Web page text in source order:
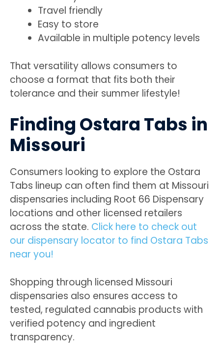
Travel friendly
Easy to store
Available in multiple potency levels
That versatility allows consumers to
choose a format that fits both their
tolerance and their summer lifestyle!
Finding Ostara Tabs in
Missouri
Consumers looking to explore the Ostara
Tabs lineup can often find them at Missouri
dispensaries including Root 66 Dispensary
locations and other licensed retailers
across the state. Click here to check out
our dispensary locator to find Ostara Tabs
near you!
Shopping through licensed Missouri
dispensaries also ensures access to
tested, regulated cannabis products with
verified potency and ingredient
transparency.